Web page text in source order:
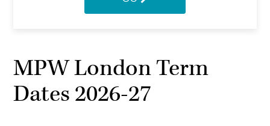
MPW London Term
Dates 2026-27